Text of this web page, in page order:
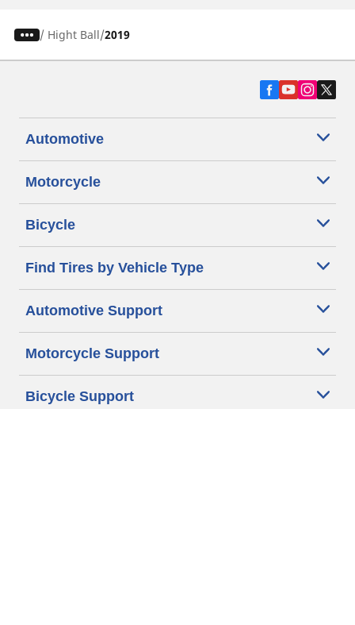
/ Hight Ball 2019
Automotive
Motorcycle
Bicycle
Find Tires by Vehicle Type
Automotive Support
Motorcycle Support
Bicycle Support